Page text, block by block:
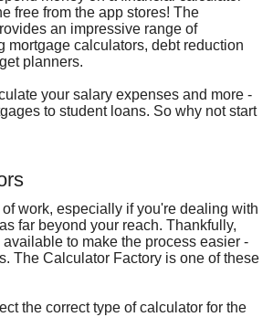
free from the app stores! The
an impressive range of
mortgage calculators, debt reduction
planners.
your salary expenses and more -
to student loans. So why not start
work, especially if you're dealing with
far beyond your reach. Thankfully,
to make the process easier -
The Calculator Factory is one of these
the correct type of calculator for the